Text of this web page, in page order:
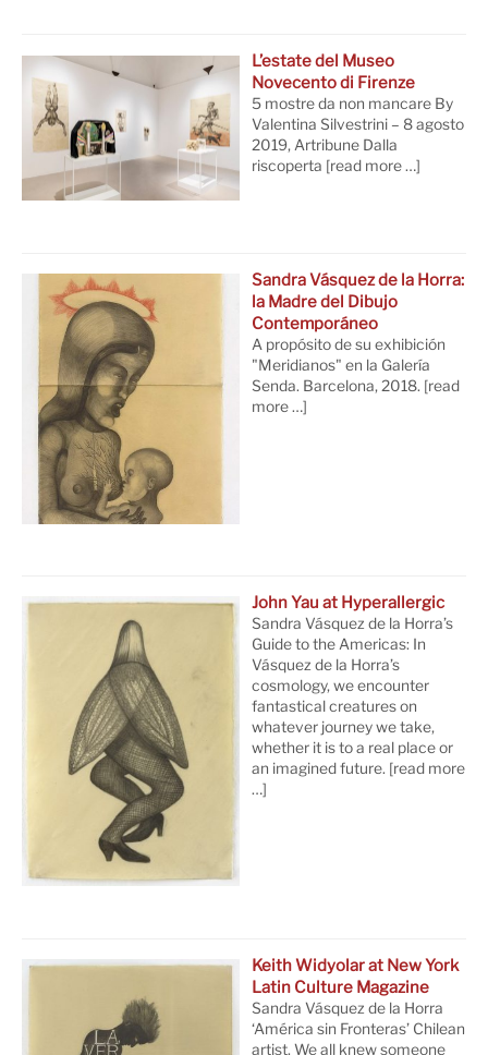
L’estate del Museo
Novecento di Firenze
5 mostre da non mancare By
Valentina Silvestrini – 8 agosto
2019, Artribune Dalla
riscoperta [read more …]
Sandra Vásquez de la Horra:
la Madre del Dibujo
Contemporáneo
A propósito de su exhibición
"Meridianos" en la Galería
Senda. Barcelona, 2018. [read
more …]
John Yau at Hyperallergic
Sandra Vásquez de la Horra’s
Guide to the Americas: In
Vásquez de la Horra’s
cosmology, we encounter
fantastical creatures on
whatever journey we take,
whether it is to a real place or
an imagined future. [read more
…]
Keith Widyolar at New York
Latin Culture Magazine
Sandra Vásquez de la Horra
‘América sin Fronteras’ Chilean
artist. We all knew someone